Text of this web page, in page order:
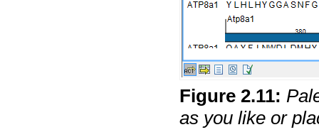
Figure2.11:
as you like or